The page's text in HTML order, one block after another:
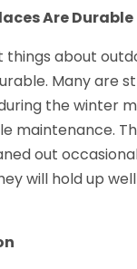
Are Durable
things about
Many are
the winter
maintenance.
out
will hold up